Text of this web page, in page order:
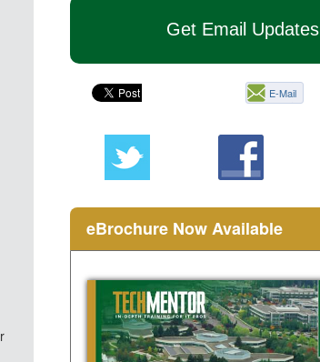
Get Email Updates
E-Mail
page
eBrochure Now Available